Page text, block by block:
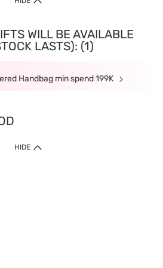
WILL BE AVAILABLE
LASTS): (1)
Handbag min spend 199K
HIDE